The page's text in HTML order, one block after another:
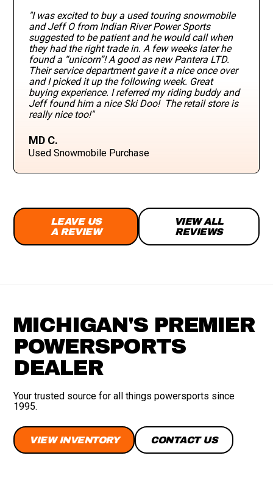
"I was excited to buy a used touring snowmobile
and Jeff O from Indian River Power Sports
suggested to be patient and he would call when
they had the right trade in. A few weeks later he
found a “unicorn”! A good as new Pantera LTD.
Their service department gave it a nice once over
and I picked it up the following week. Great
buying experience. I referred my riding buddy and
Jeff found him a nice Ski Doo! The retail store is
really nice too!"
MD C.
Used Snowmobile Purchase
LEAVE US
A REVIEW
VIEW ALL
REVIEWS
MICHIGAN'S PREMIER
POWERSPORTS
DEALER
Your trusted source for all things powersports since
1995.
VIEW INVENTORY CONTACT US